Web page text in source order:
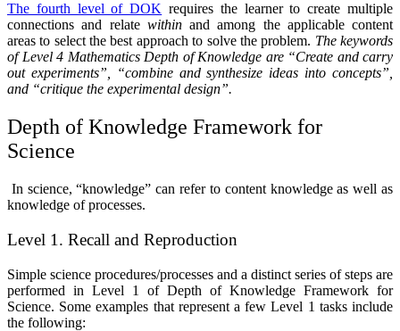
The fourth level of DOK requires the learner to create multiple
connections and relate withinand among the applicable content
areas to select the best approach to solve the problem. The keywords
of Level 4 Mathematics Depth of Knowledge are “Create and carry
out experiments”, “combine and synthesize ideas into concepts”,
and “critique the experimental design”.
Depth of Knowledge Framework for
Science
In science, “knowledge” can refer to content knowledge as well as
knowledge of processes.
Level 1. Recall and Reproduction
Simple science procedures/processes and a distinct series of steps are
performed in Level 1 of Depth of Knowledge Framework for
Science. Some examples that represent a few Level 1 tasks include
the following: